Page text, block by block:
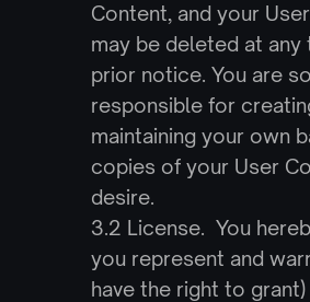
Content, and your
may be deleted at
prior notice. You are
responsible for
maintaining your own
copies of your User
desire.
3.2 License.  You
you represent and
have the right to